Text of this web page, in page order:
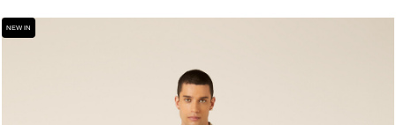
NEW IN